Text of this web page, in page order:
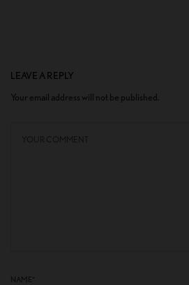
LEAVE A REPLY
Your email address will not be published.
NAME